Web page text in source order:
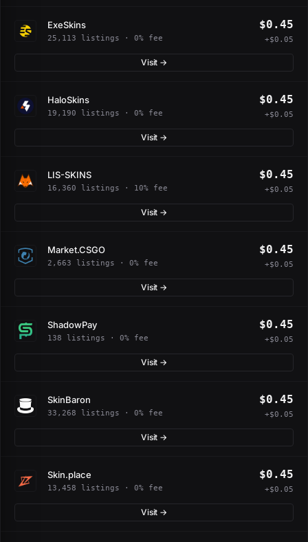
ExeSkins
25,113 listings · 0% fee
$0.45
+$0.05
Visit →
HaloSkins
19,190 listings · 0% fee
$0.45
+$0.05
Visit →
LIS-SKINS
16,360 listings · 10% fee
$0.45
+$0.05
Visit →
Market.CSGO
2,663 listings · 0% fee
$0.45
+$0.05
Visit →
ShadowPay
138 listings · 0% fee
$0.45
+$0.05
Visit →
SkinBaron
33,268 listings · 0% fee
$0.45
+$0.05
Visit →
Skin.place
13,458 listings · 0% fee
$0.45
+$0.05
Visit →